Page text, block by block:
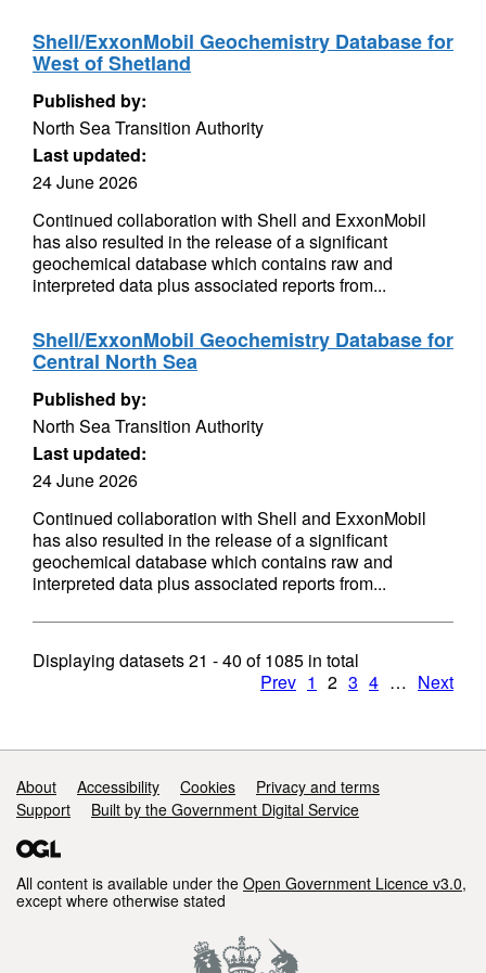
Shell/ExxonMobil Geochemistry Database for
West of Shetland
Published by:
North Sea Transition Authority
Last updated:
24 June 2026
Continued collaboration with Shell and ExxonMobil
has also resulted in the release of a significant
geochemical database which contains raw and
interpreted data plus associated reports from...
Shell/ExxonMobil Geochemistry Database for
Central North Sea
Published by:
North Sea Transition Authority
Last updated:
24 June 2026
Continued collaboration with Shell and ExxonMobil
has also resulted in the release of a significant
geochemical database which contains raw and
interpreted data plus associated reports from...
Displaying datasets21 - 40 of1085 in total
Prev 1 2 3 4 … Next
Support links
About Accessibility Cookies
Privacy and terms
Support
Built by the Government Digital Service
All content is available under the Open Government Licence v3.0,
except where otherwise stated